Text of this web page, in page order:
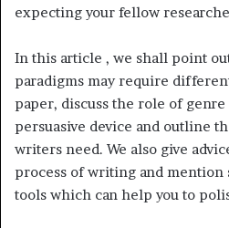
expecting your fellow
In this article , we shall point
paradigms may require
paper, discuss the role of genre
persuasive device and outline
writers need. We also give
process of writing and mention
tools which can help you to